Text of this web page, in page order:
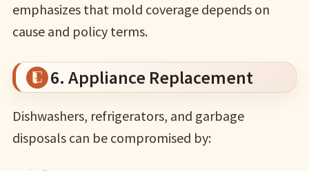
emphasizes that mold coverage depends on
cause and policy terms.
6. Appliance Replacement
Dishwashers, refrigerators, and garbage
disposals can be compromised by: